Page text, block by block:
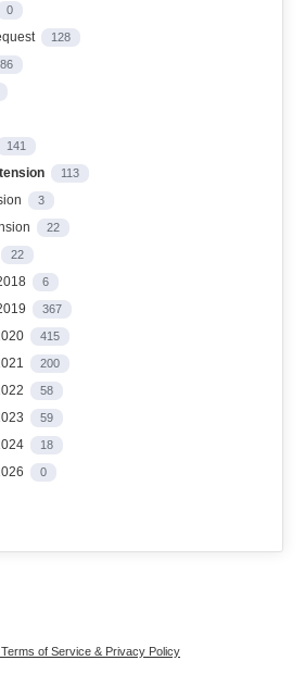
0
128
86
141
113
3
22
22
6
367
415
200
58
59
18
0
of Service & Privacy Policy